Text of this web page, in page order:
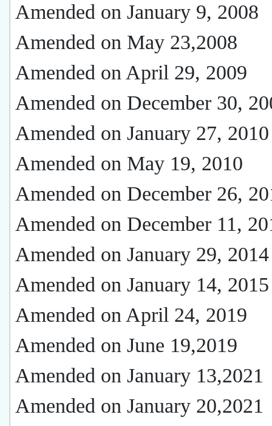
Amended on January 9, 2008
Amended on May 23,2008
Amended on April 29, 2009
Amended on December 30,
Amended on January 27, 2010
Amended on May 19, 2010
Amended on December 26,
Amended on December 11,
Amended on January 29, 2014
Amended on January 14, 2015
Amended on April 24, 2019
Amended on June 19,2019
Amended on January 13,2021
Amended on January 20,2021